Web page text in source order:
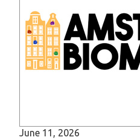
June 11, 2026